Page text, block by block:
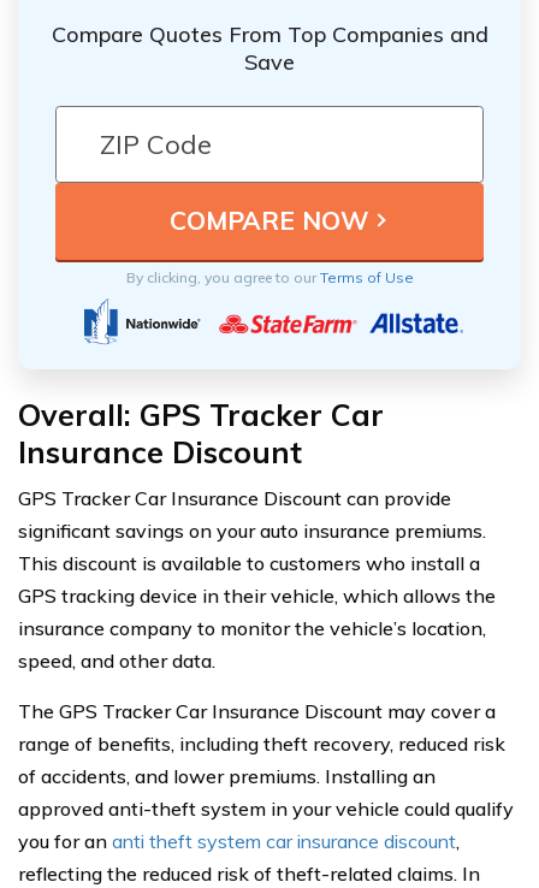
Compare Quotes From Top Companies and
Save
By clicking, you agree to ourTerms of Use
Overall: GPS Tracker Car
Insurance Discount
GPS Tracker Car Insurance Discount can provide
significant savings on your auto insurance premiums.
This discount is available to customers who install a
GPS tracking device in their vehicle, which allows the
insurance company to monitor the vehicle’s location,
speed, and other data.
The GPS Tracker Car Insurance Discount may cover a
range of benefits, including theft recovery, reduced risk
of accidents, and lower premiums. Installing an
approved anti-theft system in your vehicle could qualify
you for an anti theft system car insurance discount,
reflecting the reduced risk of theft-related claims. In